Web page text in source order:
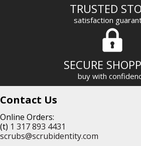
TRUSTED
satisfaction
SECURE
buy with
Contact Us
Online Orders:
(t) 1 317 893 4431
scrubs@scrubidentity.com